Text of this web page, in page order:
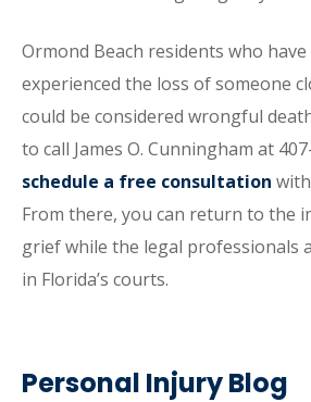
Ormond Beach residents who
experienced the loss of someone
could be considered wrongful
to call James O. Cunningham at
schedule a free consultation
From there, you can return to the
grief while the legal professionals
in Florida’s courts.
Personal Injury Blog